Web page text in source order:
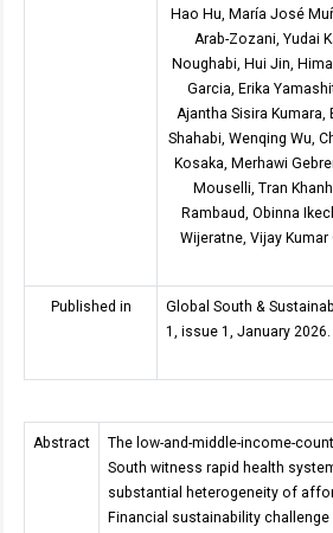
Hao Hu, María José
Arab-Zozani, Yudai
Noughabi, Hui Jin,
Garcia, Erika
Ajantha Sisira Kumara,
Shahabi, Wenqing Wu,
Kosaka, Merhawi
Mouselli, Tran
Rambaud, Obinna
Wijeratne, Vijay
Published in
Global South &
1, issue 1, January 2026.
Abstract
The low-and-middle-income-
South witness rapid health
substantial heterogeneity of
Financial sustainability challenge